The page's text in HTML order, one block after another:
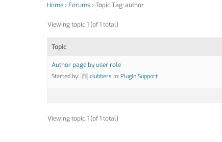
Home› Forums›Topic Tag: author
Viewing topic 1 (of 1 total)
Topic
Author page by user role
Started by: clubbers in: Plugin Support
Viewing topic 1 (of 1 total)